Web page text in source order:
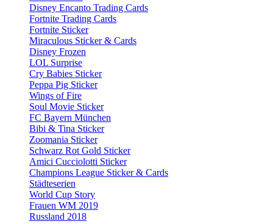
Disney Encanto Trading Cards
Fortnite Trading Cards
Fortnite Sticker
Miraculous Sticker & Cards
Disney Frozen
LOL Surprise
Cry Babies Sticker
Peppa Pig Sticker
Wings of Fire
Soul Movie Sticker
FC Bayern München
Bibi & Tina Sticker
Zoomania Sticker
Schwarz Rot Gold Sticker
Amici Cucciolotti Sticker
Champions League Sticker & Cards
Städteserien
World Cup Story
Frauen WM 2019
Russland 2018